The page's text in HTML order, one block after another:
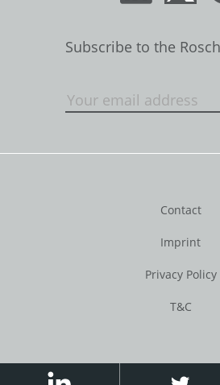
Subscribe to the
Contact
Imprint
Privacy Policy
T&C